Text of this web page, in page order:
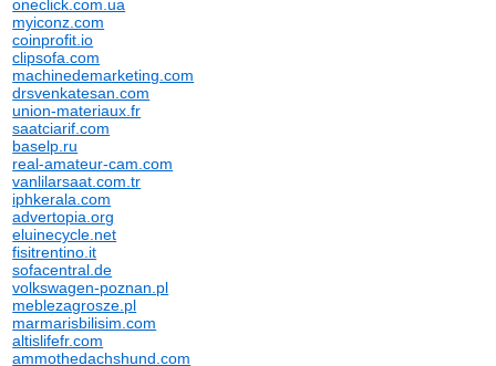
oneclick.com.ua
myiconz.com
coinprofit.io
clipsofa.com
machinedemarketing.com
drsvenkatesan.com
union-materiaux.fr
saatciarif.com
baselp.ru
real-amateur-cam.com
vanlilarsaat.com.tr
iphkerala.com
advertopia.org
eluinecycle.net
fisitrentino.it
sofacentral.de
volkswagen-poznan.pl
meblezagrosze.pl
marmarisbilisim.com
altislifefr.com
ammothedachshund.com